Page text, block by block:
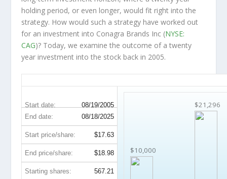
holding period, or even longer, would fit right into the
strategy. How would such a strategy have worked out
for an investment into Conagra Brands Inc (NYSE:
CAG)? Today, we examine the outcome of a twenty
year investment into the stock back in 2005.
Start date: 08/19/2005
$10,000
$21,296
End date: 08/18/2025
Start price/share: $17.63
End price/share: $18.98
Starting shares: 567.21